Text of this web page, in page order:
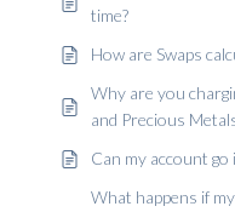
time?
How are Swaps
Why are you
and Precious
Can my account go
What happens if